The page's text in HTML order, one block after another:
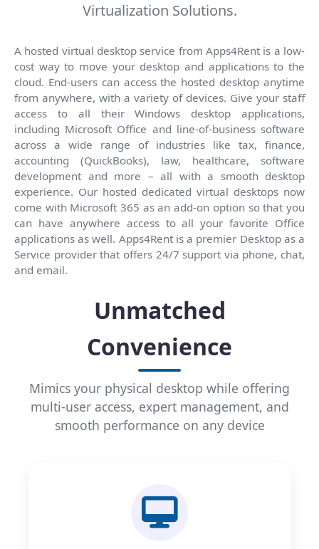
Virtualization Solutions.
A hosted virtual desktop service from Apps4Rent is a low-
cost way to move your desktop and applications to the
cloud. End-users can access the hosted desktop anytime
from anywhere, with a variety of devices. Give your staff
access to all their Windows desktop applications,
including Microsoft Office and line-of-business software
across a wide range of industries like tax, finance,
accounting (QuickBooks), law, healthcare, software
development and more – all with a smooth desktop
experience. Our hosted dedicated virtual desktops now
come with Microsoft 365 as an add-on option so that you
can have anywhere access to all your favorite Office
applications as well. Apps4Rent is a premier Desktop as a
Service provider that offers 24/7 support via phone, chat,
and email.
Unmatched
Convenience
Mimics your physical desktop while offering
multi-user access, expert management, and
smooth performance on any device